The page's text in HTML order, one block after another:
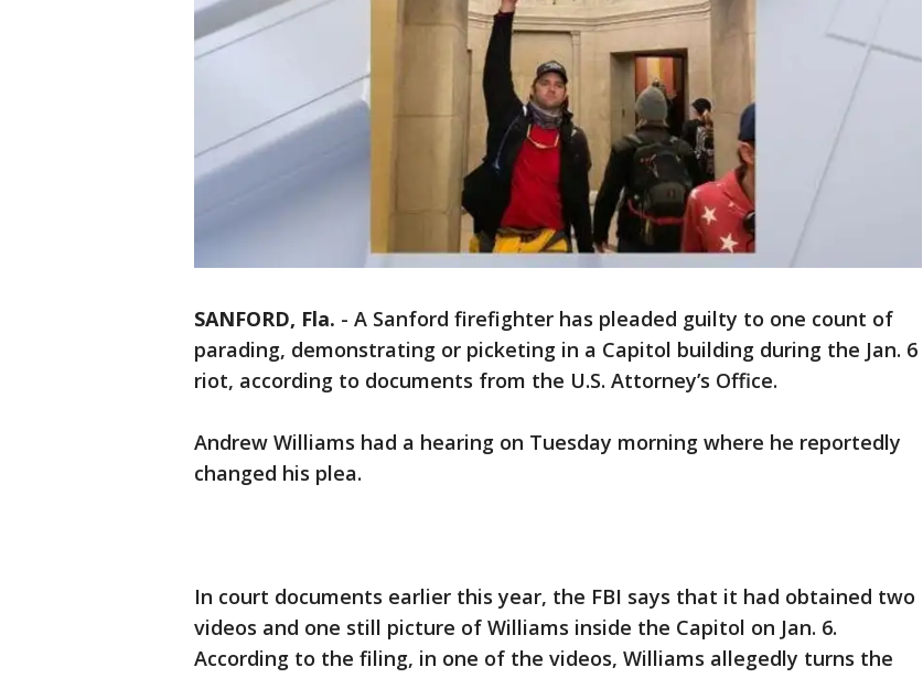
SANFORD, Fla. - A Sanford firefighter has pleaded guilty to one count of
parading, demonstrating or picketing in a Capitol building during the Jan. 6
riot, according to documents from the U.S. Attorney’s Office.
Andrew Williams had a hearing on Tuesday morning where he reportedly
changed his plea.
In court documents earlier this year, the FBI says that it had obtained two
videos and one still picture of Williams inside the Capitol on Jan. 6.
According to the filing, in one of the videos, Williams allegedly turns the